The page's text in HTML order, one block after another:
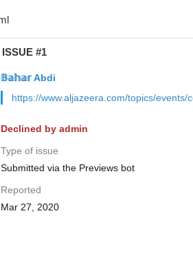
ISSUE #1
𝔹𝕒𝕙𝕒𝕣 Abdi
https://www.aljazeera.com/topics/events/
Declined by admin
Type of issue
Submitted via the Previews bot
Reported
Mar 27, 2020